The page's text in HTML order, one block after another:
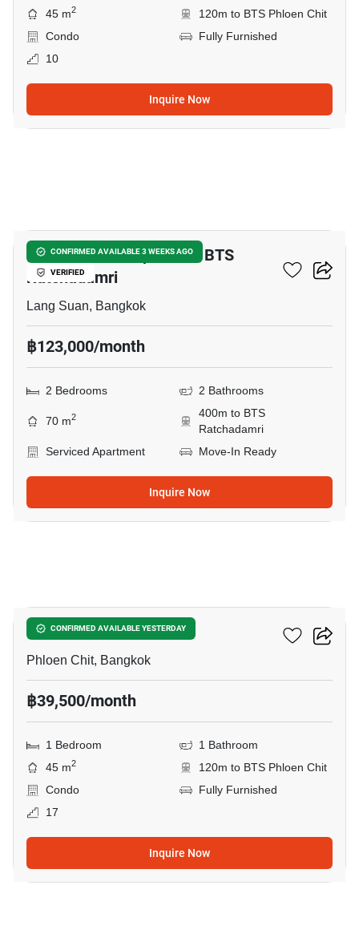
45 m2
120m to BTS Phloen Chit
Condo
Fully Furnished
10
Inquire Now
CONFIRMED AVAILABLE 3 WEEKS AGO
VERIFIED
2-BR Serviced Apt. Near BTS
Ratchadamri
Lang Suan, Bangkok
฿123,000/month
2 Bedrooms 2 Bathrooms
70 m2
400m to BTS
Ratchadamri
Serviced Apartment
Move-In Ready
Inquire Now
CONFIRMED AVAILABLE YESTERDAY
Noble Ploenchit
Phloen Chit, Bangkok
฿39,500/month
1 Bedroom
1 Bathroom
45 m2
120m to BTS Phloen Chit
Condo
Fully Furnished
17
Inquire Now